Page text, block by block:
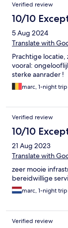
Verified review
10/10
5 Aug 2024
Translate with
Prachtige
vooral:
sterke aanrader !
marc, 1-night trip
Verified review
10/10
21 Aug 2023
Translate with
zeer mooie
bereidwillige
marc, 1-night trip
Verified review